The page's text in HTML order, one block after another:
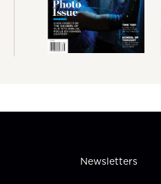
Newsletters